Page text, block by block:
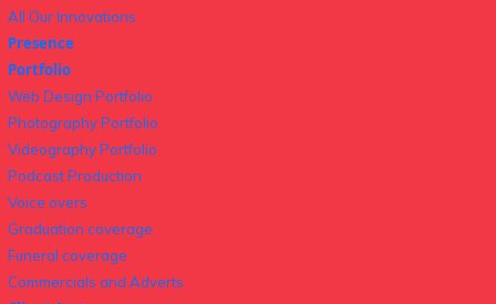
All Our Innovations
Presence
Portfolio
Web Design Portfolio
Photography Portfolio
Videography Portfolio
Podcast Production
Voice overs
Graduation coverage
Funeral coverage
Commercials and Adverts